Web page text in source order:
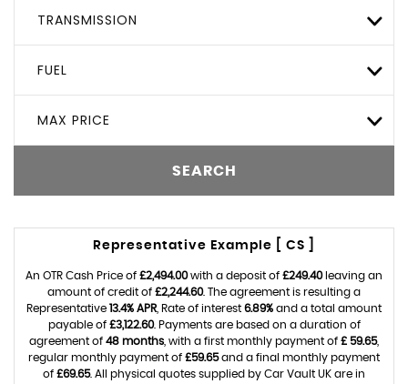
TRANSMISSION
FUEL
MAX PRICE
SEARCH
Representative Example [ CS ]
An OTR Cash Price of £2,494.00with a deposit of £249.40leaving an
amount of credit of £2,244.60. The agreement is resulting a
Representative 13.4% APR , Rate of interest 6.89% and a total amount
payable of £3,122.60. Payments are based on a duration of
agreement of 48 months , with a first monthly payment of £ 59.65,
regular monthly payment of £59.65and a final monthly payment
of £69.65. All physical quotes supplied by Car Vault UK are in